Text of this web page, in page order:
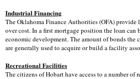
Industrial Financing
The Oklahoma Finance Authorities (OFA)
over cost. In a first mortgage position the loan
economic development. The amount of bonds
are generally used to acquire or build a facility
Recreational Facilities
The citizens of Hobart have access to a number of